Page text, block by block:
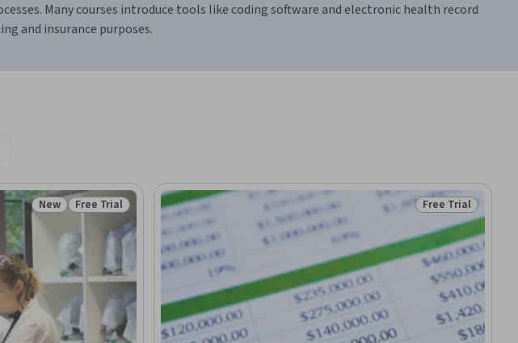
Many courses introduce tools like coding software and electronic health record
and insurance purposes.
Status: New
New Status: Free Trial
Free Trial Status: Free Trial
Free Trial